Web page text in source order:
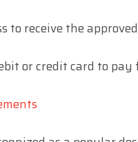
to receive the
or credit card to